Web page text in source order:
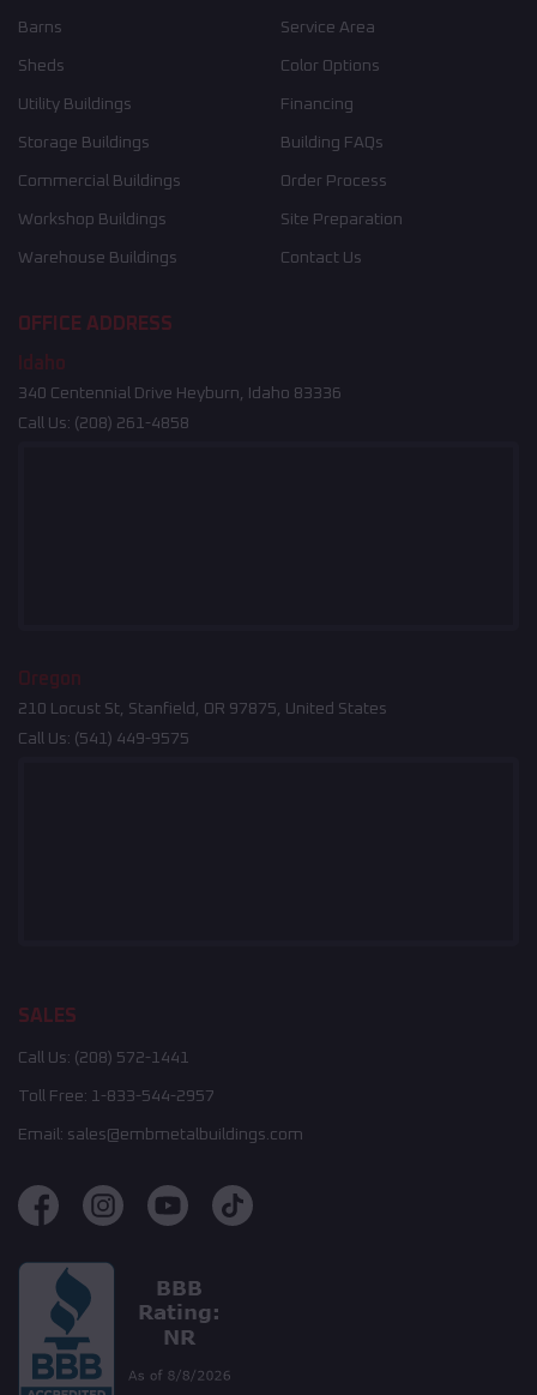
Barns
Sheds
Utility Buildings
Storage Buildings
Commercial Buildings
Workshop Buildings
Warehouse Buildings
Service Area
Color Options
Financing
Building FAQs
Order Process
Site Preparation
Contact Us
OFFICE ADDRESS
Idaho
340 Centennial Drive Heyburn, Idaho 83336
Call Us: (208) 261-4858
Oregon
210 Locust St, Stanfield, OR 97875, United States
Call Us: (541) 449-9575
SALES
Call Us: (208) 572-1441
Toll Free: 1-833-544-2957
Email: sales@embmetalbuildings.com